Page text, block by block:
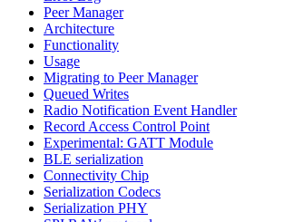
Peer Manager
Architecture
Functionality
Usage
Migrating to Peer Manager
Queued Writes
Radio Notification Event Handler
Record Access Control Point
Experimental: GATT Module
BLE serialization
Connectivity Chip
Serialization Codecs
Serialization PHY